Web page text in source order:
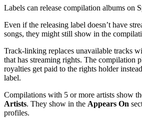
Labels can release compilation albums on
Even if the releasing label doesn’t have
songs, they might still show in the
Track-linking replaces unavailable tracks
that has streaming rights. The compilation
royalties get paid to the rights holder
label.
Compilations with 5 or more artists show
Artists. They show in the Appears On
profiles.